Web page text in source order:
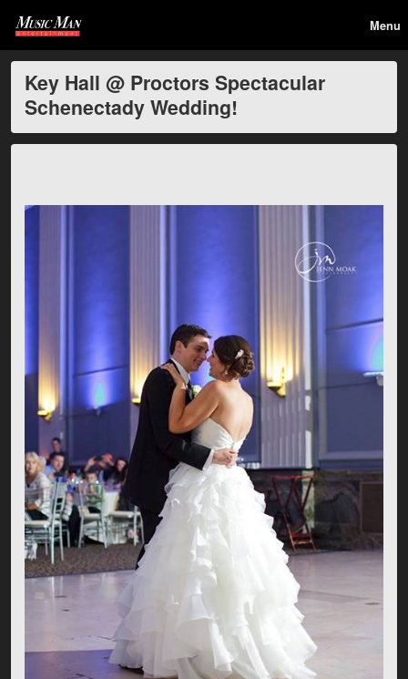
Menu
Key Hall @ Proctors Spectacular
Schenectady Wedding!